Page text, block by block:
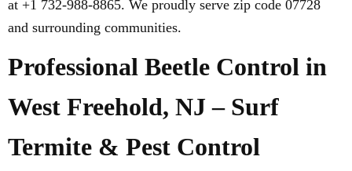
at +1 732-988-8865. We proudly serve zip code 07728
and surrounding communities.
Professional Beetle Control in
West Freehold, NJ – Surf
Termite & Pest Control